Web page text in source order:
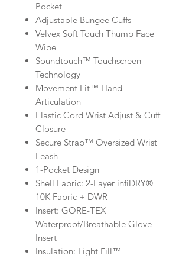
Pocket
Adjustable Bungee Cuffs
Velvex Soft Touch Thumb Face
Wipe
Soundtouch™ Touchscreen
Technology
Movement Fit™ Hand
Articulation
Elastic Cord Wrist Adjust & Cuff
Closure
Secure Strap™ Oversized Wrist
Leash
1-Pocket Design
Shell Fabric: 2-Layer infiDRY®
10K Fabric + DWR
Insert: GORE-TEX
Waterproof/Breathable Glove
Insert
Insulation: Light Fill™